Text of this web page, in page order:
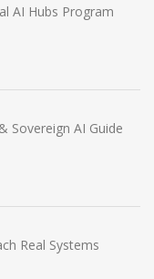
AI Hubs Program
Sovereign AI Guide
Real Systems